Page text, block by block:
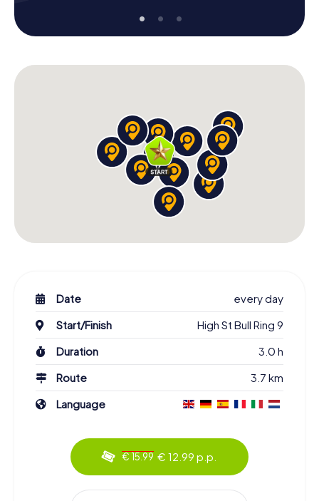
Date
every day
Start/Finish
High St Bull Ring 9
Duration
3.0 h
Route
3.7 km
Language
€ 15.99 € 12.99 p.p.